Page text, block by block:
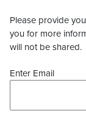
Please provide
you for more
will not be shared.
Enter Email